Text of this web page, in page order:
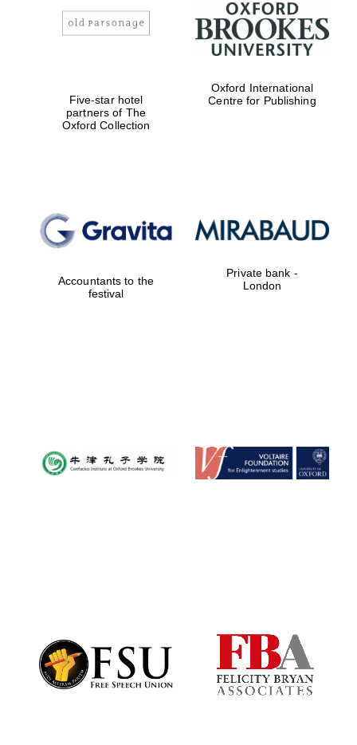
Five-star hotel
partners of The
Oxford Collection
Oxford International
Centre for Publishing
Accountants to the
festival
Private bank -
London